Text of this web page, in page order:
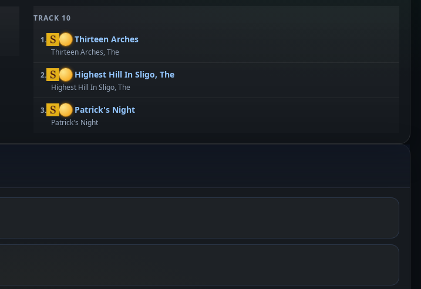
TRACK 10
1. Thirteen Arches
Thirteen Arches, The
2. Highest Hill In Sligo, The
Highest Hill In Sligo, The
3. Patrick's Night
Patrick's Night